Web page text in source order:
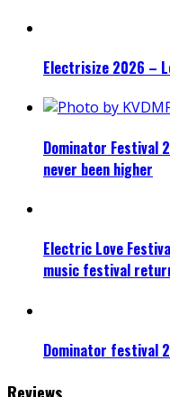
Electrisize 2026 –
Dominator Festival
never been higher
Electric Love
music festival
Dominator festival
Reviews